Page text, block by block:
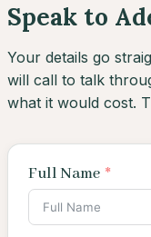
Speak to
Your details go
will call to talk
what it would cost.
Full Name